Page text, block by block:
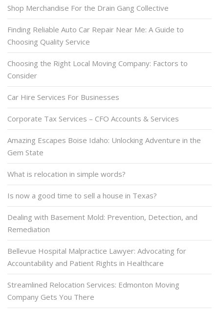
Shop Merchandise For the Drain Gang Collective
Finding Reliable Auto Car Repair Near Me: A Guide to
Choosing Quality Service
Choosing the Right Local Moving Company: Factors to
Consider
Car Hire Services For Businesses
Corporate Tax Services – CFO Accounts & Services
Amazing Escapes Boise Idaho: Unlocking Adventure in the
Gem State
What is relocation in simple words?
Is now a good time to sell a house in Texas?
Dealing with Basement Mold: Prevention, Detection, and
Remediation
Bellevue Hospital Malpractice Lawyer: Advocating for
Accountability and Patient Rights in Healthcare
Streamlined Relocation Services: Edmonton Moving
Company Gets You There